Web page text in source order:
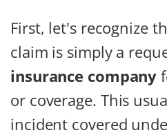
First, let's recognize
claim is simply a
insurance company
or coverage. This
incident covered